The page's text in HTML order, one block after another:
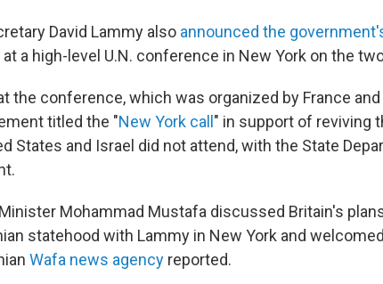
David Lammy also announced the
a high-level U.N. conference in New York on the
the conference, which was organized by France and
titled the "New York call " in support of reviving
States and Israel did not attend, with the State
Mohammad Mustafa discussed Britain's
statehood with Lammy in New York and
Wafa news agency reported.